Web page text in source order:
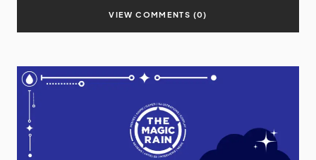
VIEW COMMENTS (0)